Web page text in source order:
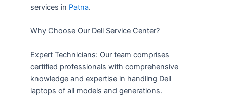
services in Patna.
Why Choose Our Dell Service Center?
Expert Technicians: Our team comprises
certified professionals with comprehensive
knowledge and expertise in handling Dell
laptops of all models and generations.